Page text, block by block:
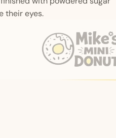
their eyes.